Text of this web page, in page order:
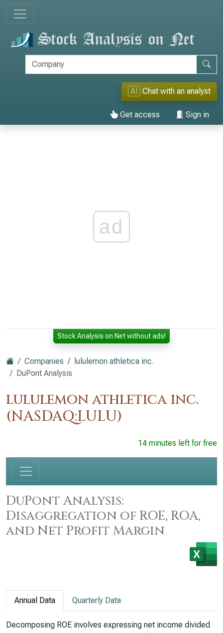
AI Chat with an analyst
Get access Sign in
ad
Stock Analysis on Net without ads!
Companies
lululemon athletica inc.
DuPont Analysis
lululemon athletica inc.
(NASDAQ:LULU)
14 minutes left for free
DuPont Analysis:
Disaggregation of ROE, ROA,
and Net Profit Margin
Annual Data Quarterly Data
Decomposing ROE involves expressing net income divided